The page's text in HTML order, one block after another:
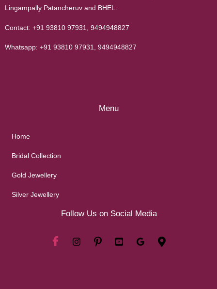
Lingampally Patancheruv and BHEL.
Contact: +91 93810 97931 9494948827
Whatsapp: +91 93810 97931 9494948827
Menu
Home
Bridal Collection
Gold Jewellery
Silver Jewellery
Follow Us on Social Media